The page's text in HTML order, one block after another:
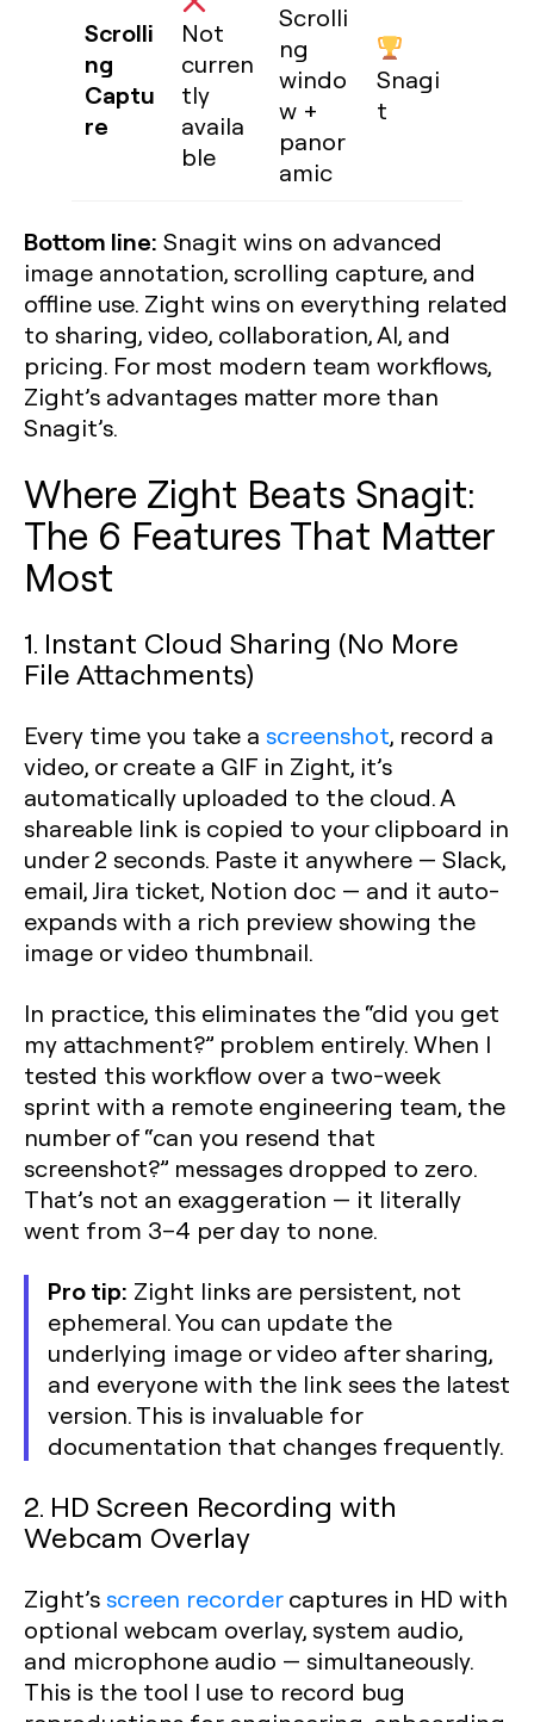
Scrolli
ng
Captu
re
Not
curren
tly
availa
ble
Scrolli
ng
windo
w +
panor
amic
Snagi
t
Bottom line: Snagit wins on advanced
image annotation, scrolling capture, and
offline use. Zight wins on everything related
to sharing, video, collaboration, AI, and
pricing. For most modern team workflows,
Zight’s advantages matter more than
Snagit’s.
Where Zight Beats Snagit:
The 6 Features That Matter
Most
1. Instant Cloud Sharing (No More
File Attachments)
Every time you take a screenshot, record a
video, or create a GIF in Zight, it’s
automatically uploaded to the cloud. A
shareable link is copied to your clipboard in
under 2 seconds. Paste it anywhere — Slack,
email, Jira ticket, Notion doc — and it auto-
expands with a rich preview showing the
image or video thumbnail.
In practice, this eliminates the “did you get
my attachment?” problem entirely. When I
tested this workflow over a two-week
sprint with a remote engineering team, the
number of “can you resend that
screenshot?” messages dropped to zero.
That’s not an exaggeration — it literally
went from 3–4 per day to none.
Pro tip: Zight links are persistent, not
ephemeral. You can update the
underlying image or video after sharing,
and everyone with the link sees the latest
version. This is invaluable for
documentation that changes frequently.
2. HD Screen Recording with
Webcam Overlay
Zight’s screen recordercaptures in HD with
optional webcam overlay, system audio,
and microphone audio — simultaneously.
This is the tool I use to record bug